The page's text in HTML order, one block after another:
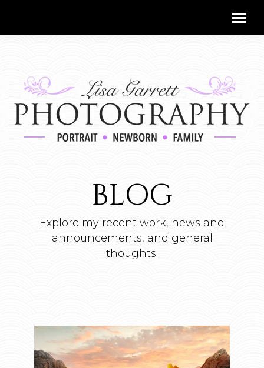
BLOG
Explore my recent work, news and
announcements, and general
thoughts.